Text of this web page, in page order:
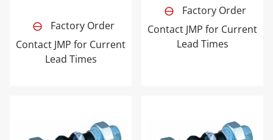
Factory Order
Contact JMP for Current
Lead Times
Factory Order
Contact JMP for Current
Lead Times